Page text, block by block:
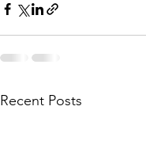
Recent Posts